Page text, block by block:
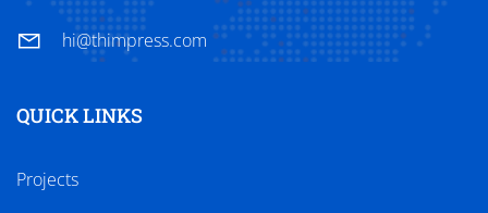
hi@thimpress.com
QUICK LINKS
Projects